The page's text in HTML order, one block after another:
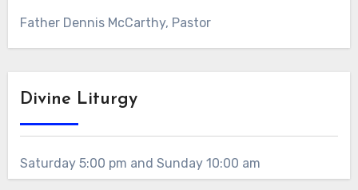
Father Dennis McCarthy, Pastor
Divine Liturgy
Saturday 5:00 pm and Sunday 10:00 am